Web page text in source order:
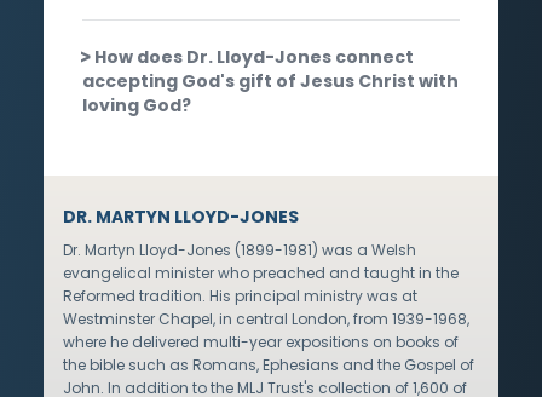
How does Dr. Lloyd-Jones connect
accepting God's gift of Jesus Christ with
loving God?
DR. MARTYN LLOYD-JONES
Dr. Martyn Lloyd-Jones (1899-1981) was a Welsh
evangelical minister who preached and taught in the
Reformed tradition. His principal ministry was at
Westminster Chapel, in central London, from 1939-1968,
where he delivered multi-year expositions on books of
the bible such as Romans, Ephesians and the Gospel of
John. In addition to the MLJ Trust's collection of 1,600 of